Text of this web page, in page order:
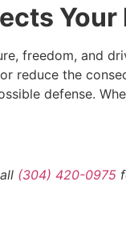
Your
freedom, and
reduce the
defense.
(304) 420-0975